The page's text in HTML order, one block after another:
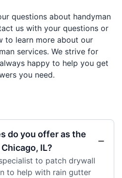
questions about handyman
us with your questions or
to learn more about our
services. We strive for
happy to help you get
you need.
do you offer as the
IL?
to patch drywall
to help with rain gutter